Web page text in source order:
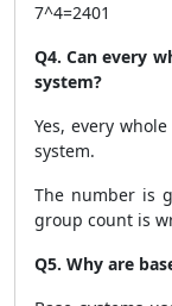
7^4=2401
Q4. Can every
system?
Yes, every
system.
The number is
group count is
Q5. Why are